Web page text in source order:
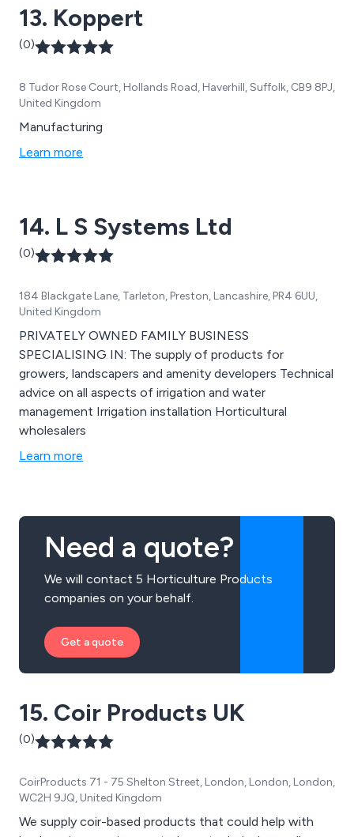
13. Koppert
(0)
8 Tudor Rose Court, Hollands Road, Haverhill, Suffolk, CB9 8PJ,
United Kingdom
Manufacturing
Learn more
14. L S Systems Ltd
(0)
184 Blackgate Lane, Tarleton, Preston, Lancashire, PR4 6UU,
United Kingdom
PRIVATELY OWNED FAMILY BUSINESS
SPECIALISING IN: The supply of products for
growers, landscapers and amenity developers Technical
advice on all aspects of irrigation and water
management Irrigation installation Horticultural
wholesalers
Learn more
Need a quote?
We will contact 5 Horticulture Products
companies on your behalf.
Get a quote
15. Coir Products UK
(0)
CoirProducts 71 - 75 Shelton Street, London, London, London,
WC2H 9JQ, United Kingdom
We supply coir-based products that could help with